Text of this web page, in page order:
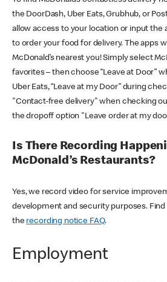
the DoorDash, Uber Eats, Grubhub, or
allow access to your location or input the
to order your food for delivery. The apps
McDonald’s nearest you! Simply select
favorites – then choose “Leave at Door”
Uber Eats, “Leave at my Door” during
"Contact-free delivery" when checking
the dropoff option "Leave order at my
Is There Recording
McDonald’s Restaurants?
Yes, we record video for service
development and security purposes.
the recording notice FAQ.
Employment